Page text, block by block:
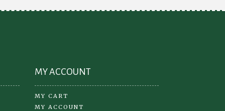
MY ACCOUNT
MY CART
MY ACCOUNT